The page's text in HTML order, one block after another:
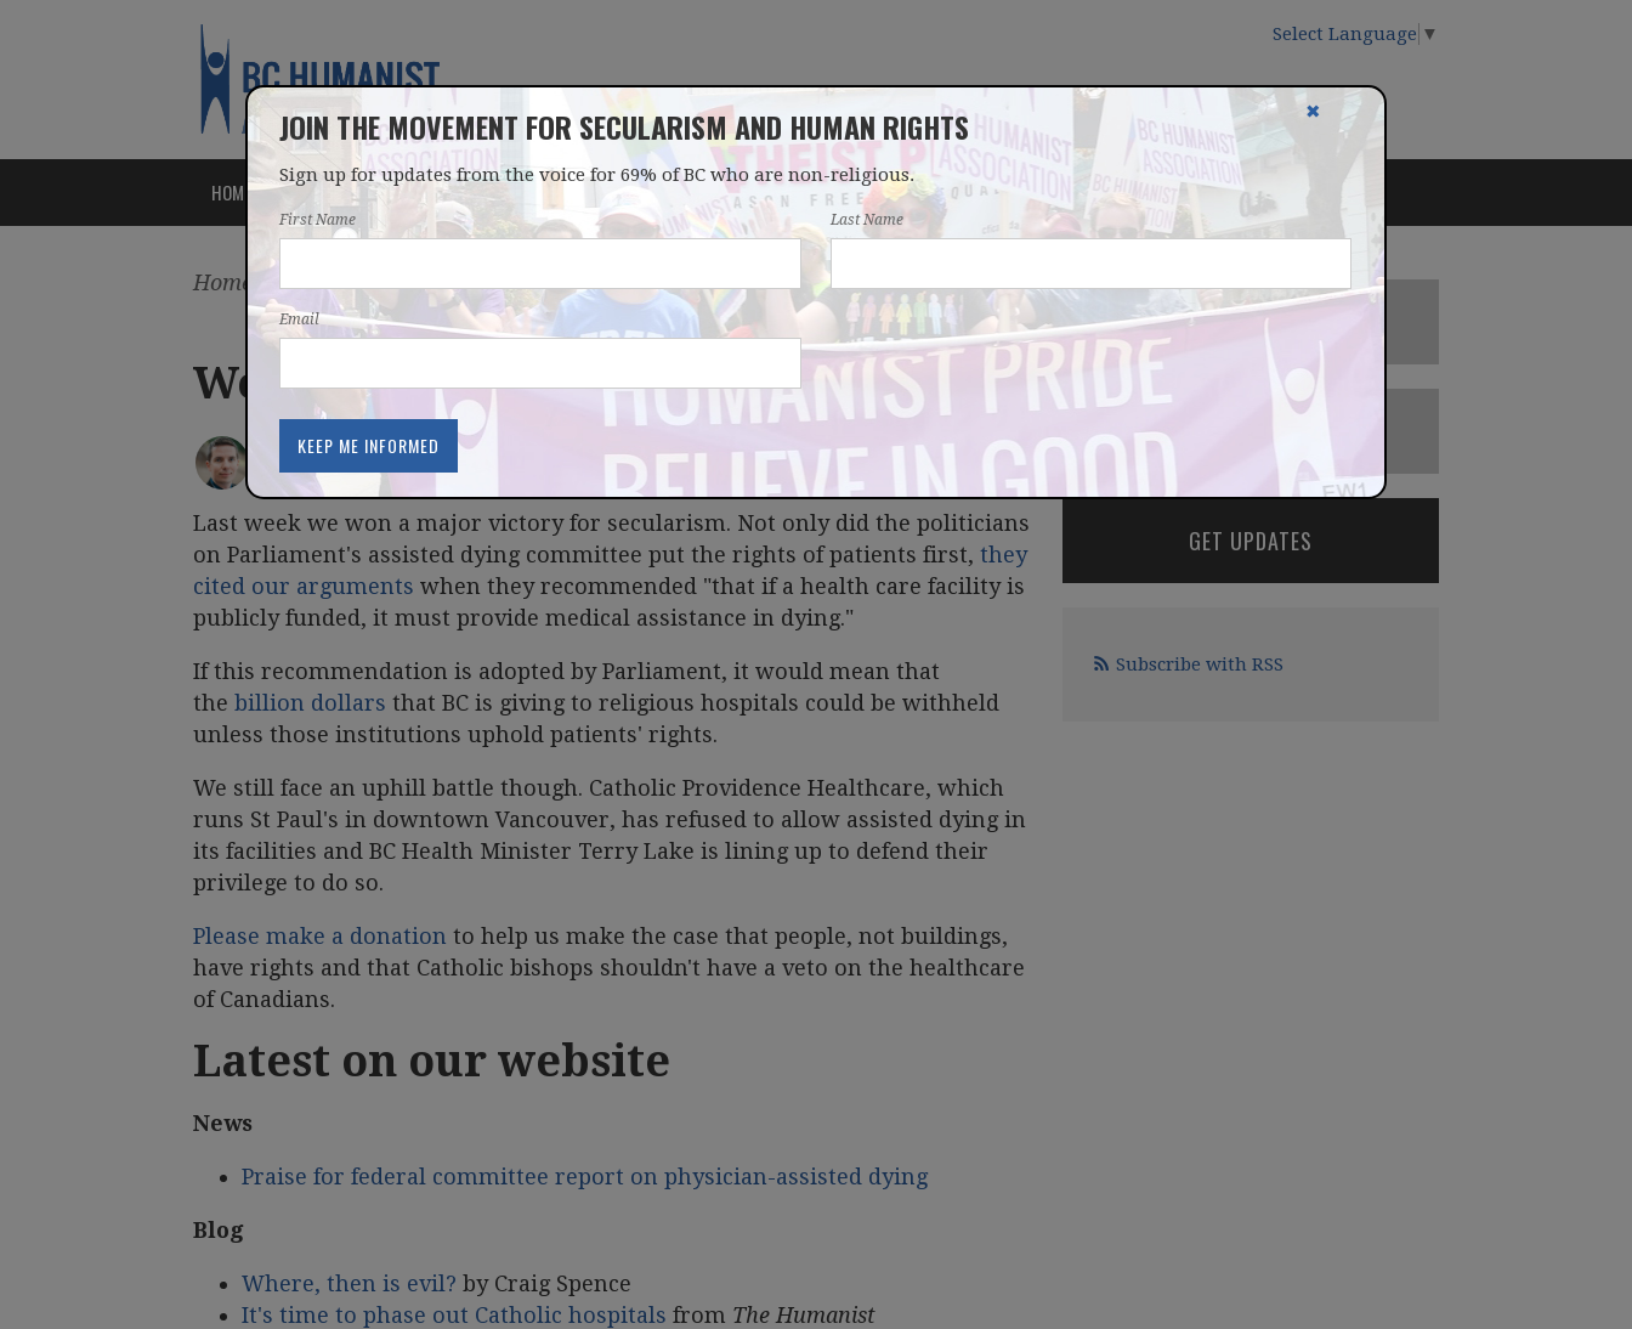
Select Language ▼
HOME ABOUT ISSUES LATEST DONATE JOIN
Home Latest / Blog
Weekly newsletter
posted byIAN BUSHFIELD
Last week we won a major victory for secularism. Not only did the politicians
on Parliament's assisted dying committee put the rights of patients first, they
cited our arguments when they recommended "that if a health care facility is
publicly funded, it must provide medical assistance in dying."
If this recommendation is adopted by Parliament, it would mean that
the billion dollars that BC is giving to religious hospitals could be withheld
unless those institutions uphold patients' rights.
We still face an uphill battle though. Catholic Providence Healthcare, which
runs St Paul's in downtown Vancouver, has refused to allow assisted dying in
its facilities and BC Health Minister Terry Lake is lining up to defend their
privilege to do so.
Please make a donation to help us make the case that people, not buildings,
have rights and that Catholic bishops shouldn't have a veto on the healthcare
of Canadians.
Latest on our website
News
Praise for federal committee report on physician-assisted dying
Blog
Where, then is evil? by Craig Spence
It's time to phase out Catholic hospitals from The Humanist
DONATE
BECOME A MEMBER
GET UPDATES
Subscribe with RSS
JOIN THE MOVEMENT FOR SECULARISM AND HUMAN RIGHTS
Sign up for updates from the voice for 69% of BC who are non-religious.
First Name Last Name
Email
✖